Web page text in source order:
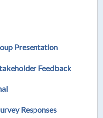
Presentation
Feedback
Responses